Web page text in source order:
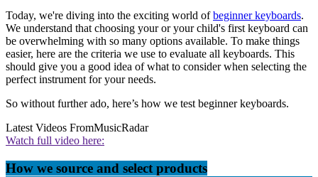
Today, we're diving into the exciting world ofbeginner keyboards.
We understand that choosing your or your child's first keyboard can
be overwhelming with so many options available. To make things
easier, here are the criteria we use to evaluate all keyboards. This
should give you a good idea of what to consider when selecting the
perfect instrument for your needs.
So without further ado, here’s how we test beginner keyboards.
Latest Videos FromMusicRadar
Watch full video here:
How we source and select products